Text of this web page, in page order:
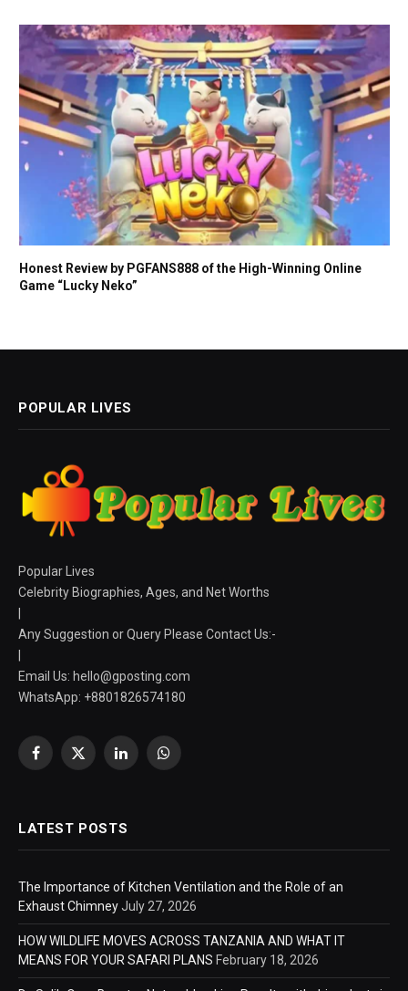
Honest Review by PGFANS888 of the High-Winning Online
Game “Lucky Neko”
POPULAR LIVES
Popular Lives
Celebrity Biographies, Ages, and Net Worths
Any Suggestion or Query Please Contact Us:-
Email Us: hello@gposting.com
WhatsApp: +8801826574180
Facebook
X
LinkedInWhatsApp
LATEST POSTS
The Importance of Kitchen Ventilation and the Role of an
Exhaust ChimneyJuly 27, 2026
HOW WILDLIFE MOVES ACROSS TANZANIA AND WHAT IT
MEANS FOR YOUR SAFARI PLANS February 18, 2026